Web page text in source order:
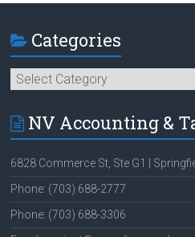
Categories
Categories
NV Accounting &
6828 Commerce St, Ste G1 |
Phone: (703) 688-2777
Phone: (703) 688-3306